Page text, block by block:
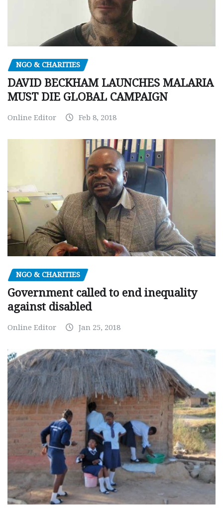
NGO & CHARITIES
DAVID BECKHAM LAUNCHES MALARIA
MUST DIE GLOBAL CAMPAIGN
Online Editor Feb 8, 2018
NGO & CHARITIES
Government called to end inequality
against disabled
Online Editor Jan 25, 2018